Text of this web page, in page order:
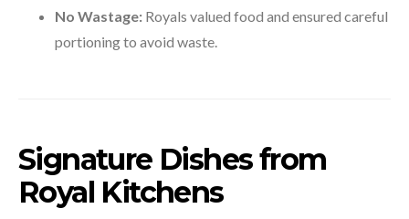
No Wastage: Royals valued food and ensured careful
portioning to avoid waste.
Signature Dishes from
Royal Kitchens